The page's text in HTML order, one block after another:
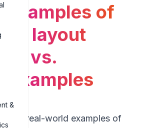
&
examples of
layout
vs.
examples
for real-world examples of